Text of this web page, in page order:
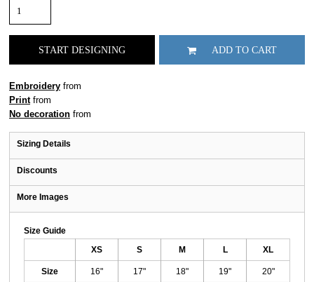
START DESIGNING ADD TO CART
Embroidery from
Printfrom
No decoration from
Sizing Details
Discounts
More Images
Size Guide
XS S M L XL
Size 16" 17" 18" 19" 20"